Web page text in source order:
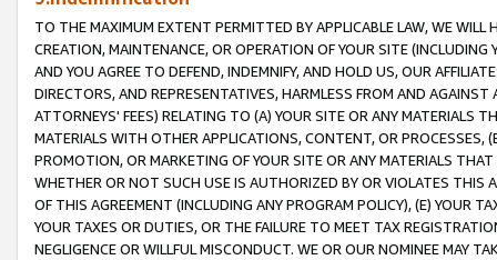
TO THE MAXIMUM EXTENT PERMITTED BY APPLICABLE LAW, WE WILL
CREATION, MAINTENANCE, OR OPERATION OF YOUR SITE (INCLUDING
AND YOU AGREE TO DEFEND, INDEMNIFY, AND HOLD US, OUR
DIRECTORS, AND REPRESENTATIVES, HARMLESS FROM AND
ATTORNEYS' FEES) RELATING TO (A) YOUR SITE OR ANY MATERIALS
MATERIALS WITH OTHER APPLICATIONS, CONTENT, OR PROCESSES,
PROMOTION, OR MARKETING OF YOUR SITE OR ANY MATERIALS
WHETHER OR NOT SUCH USE IS AUTHORIZED BY OR VIOLATES THIS
OF THIS AGREEMENT (INCLUDING ANY PROGRAM POLICY), (E) YOUR
YOUR TAXES OR DUTIES, OR THE FAILURE TO MEET TAX
NEGLIGENCE OR WILLFUL MISCONDUCT. WE OR OUR NOMINEE MAY